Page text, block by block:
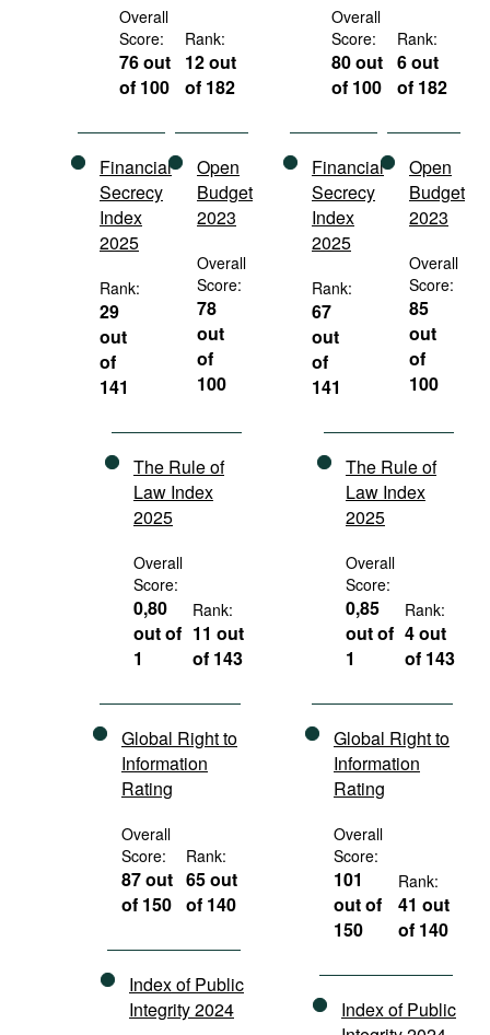
Podcasts
Bookshelf
Overall
Score:
76 out
of 100
Rank:
12 out
of 182
Financial
Secrecy
Index
2025
Rank:
29
out
of
141
Open
Budget
2023
Overall
Score:
78
out
of
100
The Rule of
Law Index
2025
Overall
Score:
0,80
out of
1
Rank:
11 out
of 143
Global Right to
Information
Rating
Overall
Score:
87 out
of 150
Rank:
65 out
of 140
Index of Public
Integrity 2024
Overall
Score:
80 out
of 100
Rank:
6 out
of 182
Financial
Secrecy
Index
2025
Rank:
67
out
of
141
Open
Budget
2023
Overall
Score:
85
out
of
100
The Rule of
Law Index
2025
Overall
Score:
0,85
out of
1
Rank:
4 out
of 143
Global Right to
Information
Rating
Overall
Score:
101
out of
150
Rank:
41 out
of 140
Index of Public